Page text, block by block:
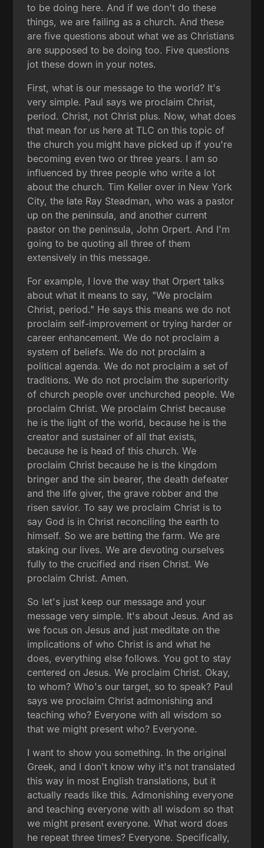
to be doing here. And if we don't do these
things, we are failing as a church. And these
are five questions about what we as Christians
are supposed to be doing too. Five questions
jot these down in your notes.
First, what is our message to the world? It's
very simple. Paul says we proclaim Christ,
period. Christ, not Christ plus. Now, what does
that mean for us here at TLC on this topic of
the church you might have picked up if you're
becoming even two or three years. I am so
influenced by three people who write a lot
about the church. Tim Keller over in New York
City, the late Ray Steadman, who was a pastor
up on the peninsula, and another current
pastor on the peninsula, John Orpert. And I'm
going to be quoting all three of them
extensively in this message.
For example, I love the way that Orpert talks
about what it means to say, "We proclaim
Christ, period." He says this means we do not
proclaim self-improvement or trying harder or
career enhancement. We do not proclaim a
system of beliefs. We do not proclaim a
political agenda. We do not proclaim a set of
traditions. We do not proclaim the superiority
of church people over unchurched people. We
proclaim Christ. We proclaim Christ because
he is the light of the world, because he is the
creator and sustainer of all that exists,
because he is head of this church. We
proclaim Christ because he is the kingdom
bringer and the sin bearer, the death defeater
and the life giver, the grave robber and the
risen savior. To say we proclaim Christ is to
say God is in Christ reconciling the earth to
himself. So we are betting the farm. We are
staking our lives. We are devoting ourselves
fully to the crucified and risen Christ. We
proclaim Christ. Amen.
So let's just keep our message and your
message very simple. It's about Jesus. And as
we focus on Jesus and just meditate on the
implications of who Christ is and what he
does, everything else follows. You got to stay
centered on Jesus. We proclaim Christ. Okay,
to whom? Who's our target, so to speak? Paul
says we proclaim Christ admonishing and
teaching who? Everyone with all wisdom so
that we might present who? Everyone.
I want to show you something. In the original
Greek, and I don't know why it's not translated
this way in most English translations, but it
actually reads like this. Admonishing everyone
and teaching everyone with all wisdom so that
we might present everyone. What word does
he repeat three times? Everyone. Specifically,